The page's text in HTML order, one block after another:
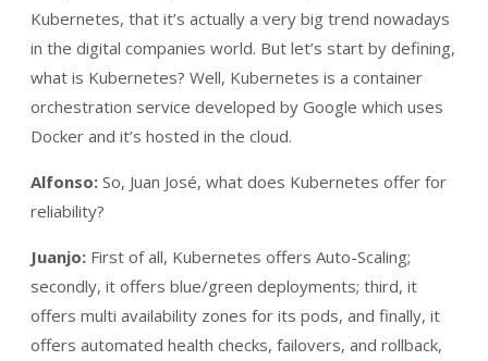
Kubernetes, that it’s actually a very big trend nowadays
in the digital companies world. But let’s start by defining,
what is Kubernetes? Well, Kubernetes is a container
orchestration service developed by Google which uses
Docker and it’s hosted in the cloud.
Alfonso: So, Juan José, what does Kubernetes offer for
reliability?
Juanjo: First of all, Kubernetes offers Auto-Scaling;
secondly, it offers blue/green deployments; third, it
offers multi availability zones for its pods, and finally, it
offers automated health checks, failovers, and rollback,